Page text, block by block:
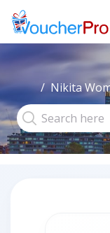
Nikita